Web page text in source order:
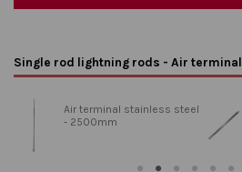
Single rod lightning rods - Air terminal
Air terminal stainless steel
- 2500mm